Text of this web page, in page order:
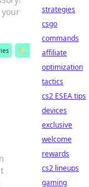
your
🏷️
strategies
csgo
commands
affiliate
optimization
tactics
cs2 ESEA tips
devices
exclusive
welcome
rewards
cs2 lineups
gaming